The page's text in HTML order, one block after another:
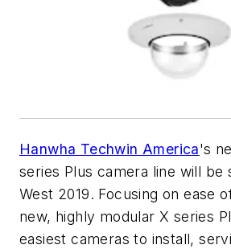
Hanwha Techwin America's
series Plus camera line will be
West 2019. Focusing on ease
new, highly modular X series
easiest cameras to install,